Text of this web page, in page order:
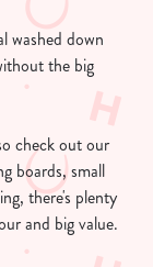
washed down
the big
check out our
boards, small
there's plenty
and big value.